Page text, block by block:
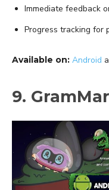
Immediate feedback
Progress tracking for
Available on: Android
9.